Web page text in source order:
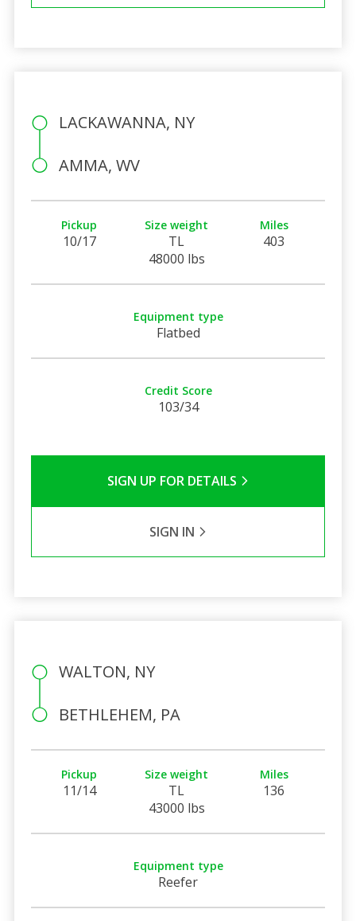
LACKAWANNA, NY
AMMA, WV
Pickup
10/17
Size weight
TL
48000 lbs
Miles
403
Equipment type
Flatbed
Credit Score
103/34
SIGN UP FOR DETAILS
SIGN IN
WALTON, NY
BETHLEHEM, PA
Pickup
11/14
Size weight
TL
43000 lbs
Miles
136
Equipment type
Reefer